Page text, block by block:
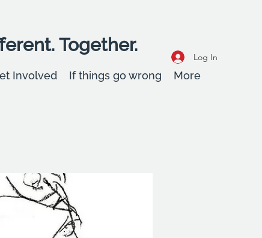
Together.
Log In
Involved If things go wrong More